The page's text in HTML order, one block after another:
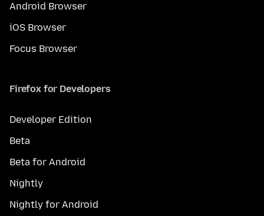
Android Browser
iOS Browser
Focus Browser
Firefox for Developers
Developer Edition
Beta
Beta for Android
Nightly
Nightly for Android